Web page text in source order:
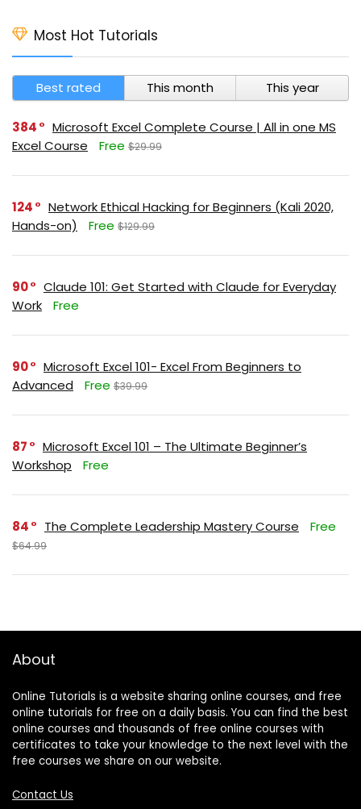
Most Hot Tutorials
Best rated This month This year
384
Microsoft Excel Complete Course | All in one MS
Excel Course
Free $29.99
124
Network Ethical Hacking for Beginners (Kali 2020,
Hands-on)
Free $129.99
90
Claude 101: Get Started with Claude for Everyday
Work
Free
90
Microsoft Excel 101- Excel From Beginners to
Advanced
Free $39.99
87
Microsoft Excel 101 – The Ultimate Beginner’s
Workshop
Free
84 The Complete Leadership Mastery Course Free
$64.99
About
Online Tutorials is a website sharing online courses, and free
online tutorials for free on a daily basis. You can find the best
online courses and thousands of free online courses with
certificates to take your knowledge to the next level with the
free courses we share on our website.
Contact Us